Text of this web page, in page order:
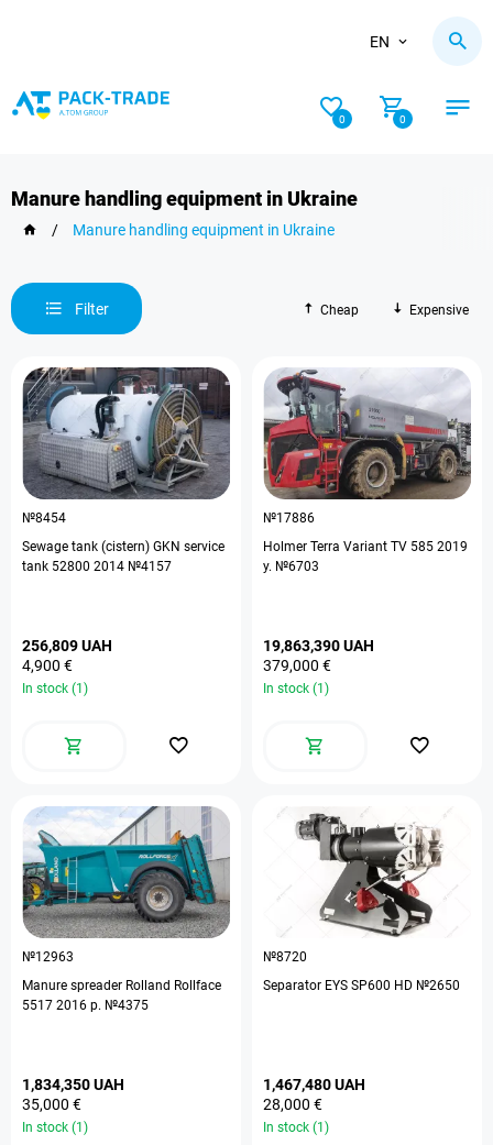
EN
0 0
Manure handling equipment in Ukraine
/ Manure handling equipment in Ukraine
Filter Cheap Expensive
№8454
Sewage tank (cistern) GKN service
tank 52800 2014 №4157
256,809 UAH
4,900 €
In stock (1)
№17886
Holmer Terra Variant TV 585 2019
y. №6703
19,863,390 UAH
379,000 €
In stock (1)
№12963
Manure spreader Rolland Rollface
5517 2016 р. №4375
1,834,350 UAH
35,000 €
In stock (1)
№8720
Separator EYS SP600 HD №2650
1,467,480 UAH
28,000 €
In stock (1)